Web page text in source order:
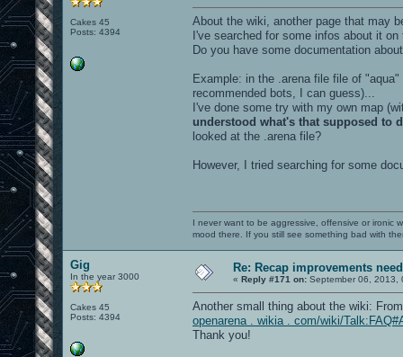
Cakes 45
Posts: 4394
About the wiki, another page that may
I've searched for some infos about it
Do you have some documentation
Example: in the .arena file file of "aqua"
recommended bots, I can guess)...
I've done some try with my own map
understood what's that supposed to
looked at the .arena file?
However, I tried searching for some
I never want to be aggressive, offensive or ironic
mood there. If you still see something bad with
Gig
In the year 3000
Cakes 45
Posts: 4394
Re: Recap improvements
« Reply #171 on: September 06, 2013,
Another small thing about the wiki:
openarena . wikia . com/wiki/
Thank you!